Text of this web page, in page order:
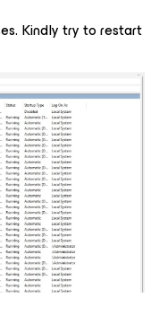
Kindly try to restart